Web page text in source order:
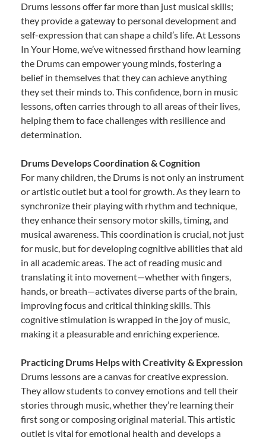
Drums lessons offer far more than just musical skills;
they provide a gateway to personal development and
self-expression that can shape a child’s life. At Lessons
In Your Home, we’ve witnessed firsthand how learning
the Drums can empower young minds, fostering a
belief in themselves that they can achieve anything
they set their minds to. This confidence, born in music
lessons, often carries through to all areas of their lives,
helping them to face challenges with resilience and
determination.
Drums Develops Coordination & Cognition
For many children, the Drums is not only an instrument
or artistic outlet but a tool for growth. As they learn to
synchronize their playing with rhythm and technique,
they enhance their sensory motor skills, timing, and
musical awareness. This coordination is crucial, not just
for music, but for developing cognitive abilities that aid
in all academic areas. The act of reading music and
translating it into movement—whether with fingers,
hands, or breath—activates diverse parts of the brain,
improving focus and critical thinking skills. This
cognitive stimulation is wrapped in the joy of music,
making it a pleasurable and enriching experience.
Practicing Drums Helps with Creativity & Expression
Drums lessons are a canvas for creative expression.
They allow students to convey emotions and tell their
stories through music, whether they’re learning their
first song or composing original material. This artistic
outlet is vital for emotional health and develops a